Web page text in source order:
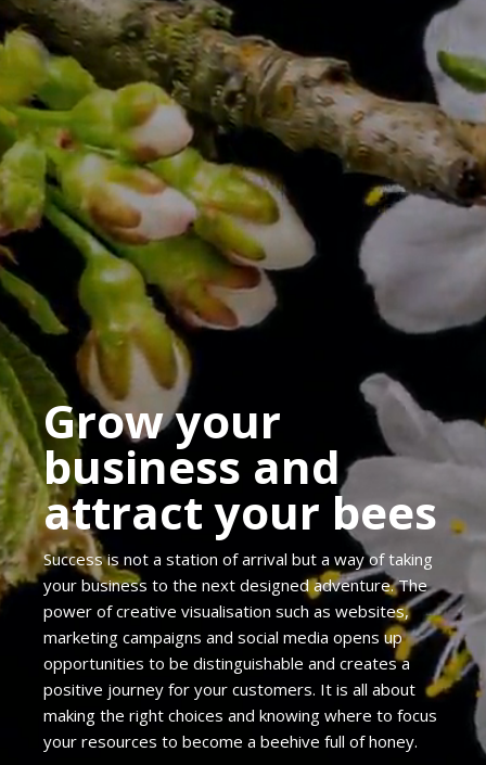
Grow your
business and
attract your bees
Success is not a station of arrival but a way of taking
your business to the next designed adventure. The
power of creative visualisation such as websites,
marketing campaigns and social media opens up
opportunities to be distinguishable and creates a
positive journey for your customers. It is all about
making the right choices and knowing where to focus
your resources to become a beehive full of honey.